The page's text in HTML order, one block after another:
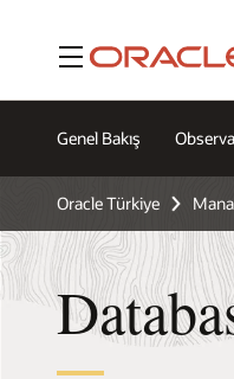
Menü
Genel Bakış
Oracle Türkiye